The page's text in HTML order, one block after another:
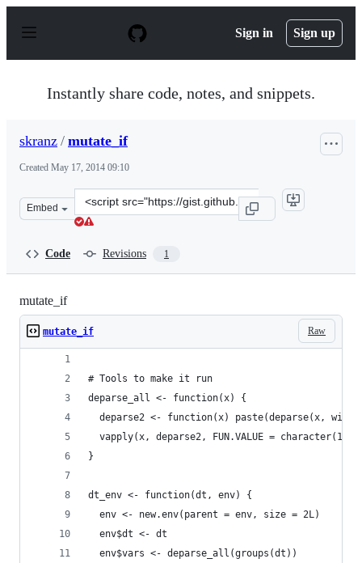
p
Sign in Sign up
Instantly share code, notes, and snippets.
skranz / mutate_if
Created May 17, 2014 09:10
Embed
Clone
this
Code Revisions 1
mutate_if
Raw
mutate_if
# Tools to make it run
deparse_all <- function(x) {
deparse2 <- function(x) paste(deparse(x,
  vapply(x, deparse2, FUN.VALUE = character(1))
}
dt_env <- function(dt, env) {
  env <- new.env(parent = env, size = 2L)
  env$dt <- dt
  env$vars <- deparse_all(groups(dt))